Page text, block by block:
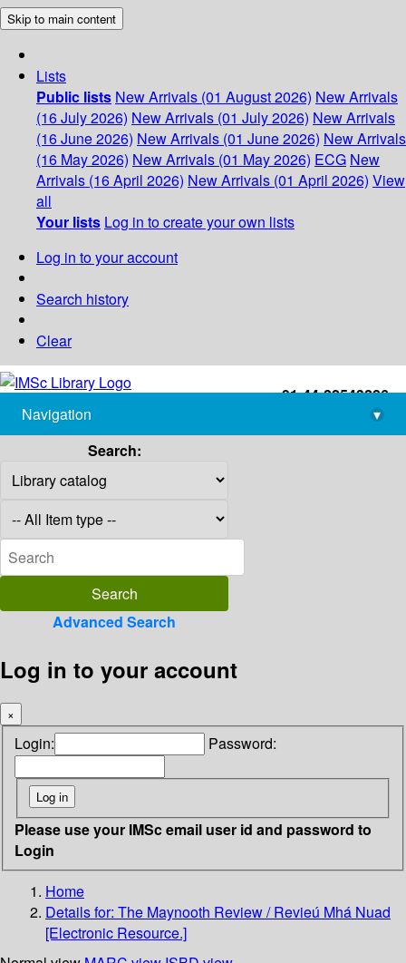
Skip to main content
Lists
Public lists New Arrivals (01 August 2026) New Arrivals
(16 July 2026) New Arrivals (01 July 2026) New Arrivals
(16 June 2026) New Arrivals (01 June 2026) New Arrivals
(16 May 2026) New Arrivals (01 May 2026) ECG New
Arrivals (16 April 2026) New Arrivals (01 April 2026) View
all
Your lists Log in to create your own lists
Log in to your account
Search history
Clear
+91-44-22543226
library@imsc.res.in
Navigation
▾
Search:
Advanced Search
Log in to your account
×
Login: Password:
Please use your IMSc email user id and password to
Login
Home
Details for: The Maynooth Review / Revieú Mhá Nuad
[Electronic Resource.]